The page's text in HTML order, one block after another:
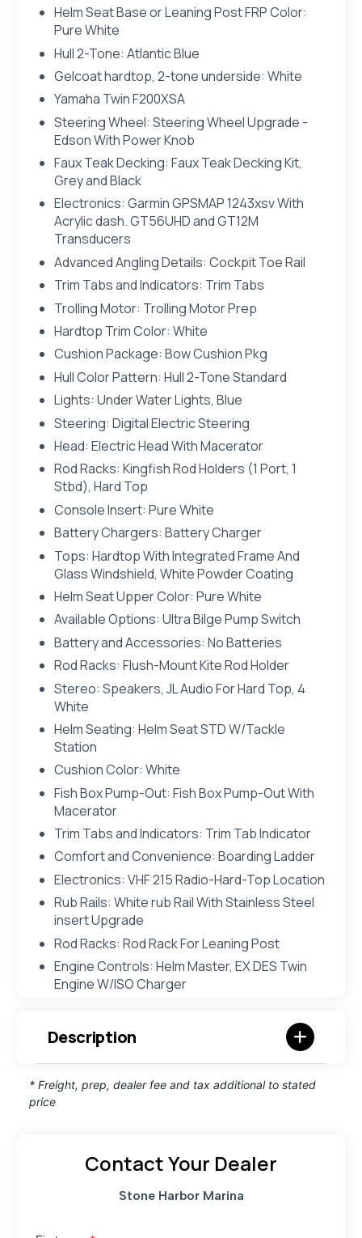
Helm Seat Base or Leaning Post FRP Color:
Pure White
Hull 2-Tone: Atlantic Blue
Gelcoat hardtop, 2-tone underside: White
Yamaha Twin F200XSA
Steering Wheel: Steering Wheel Upgrade -
Edson With Power Knob
Faux Teak Decking: Faux Teak Decking Kit,
Grey and Black
Electronics: Garmin GPSMAP 1243xsv With
Acrylic dash. GT56UHD and GT12M
Transducers
Advanced Angling Details: Cockpit Toe Rail
Trim Tabs and Indicators: Trim Tabs
Trolling Motor: Trolling Motor Prep
Hardtop Trim Color: White
Cushion Package: Bow Cushion Pkg
Hull Color Pattern: Hull 2-Tone Standard
Lights: Under Water Lights, Blue
Steering: Digital Electric Steering
Head: Electric Head With Macerator
Rod Racks: Kingfish Rod Holders (1 Port, 1
Stbd), Hard Top
Console Insert: Pure White
Battery Chargers: Battery Charger
Tops: Hardtop With Integrated Frame And
Glass Windshield, White Powder Coating
Helm Seat Upper Color: Pure White
Available Options: Ultra Bilge Pump Switch
Battery and Accessories: No Batteries
Rod Racks: Flush-Mount Kite Rod Holder
Stereo: Speakers, JL Audio For Hard Top, 4
White
Helm Seating: Helm Seat STD W/Tackle
Station
Cushion Color: White
Fish Box Pump-Out: Fish Box Pump-Out With
Macerator
Trim Tabs and Indicators: Trim Tab Indicator
Comfort and Convenience: Boarding Ladder
Electronics: VHF 215 Radio-Hard-Top Location
Rub Rails: White rub Rail With Stainless Steel
insert Upgrade
Rod Racks: Rod Rack For Leaning Post
Engine Controls: Helm Master, EX DES Twin
Engine W/ISO Charger
Description
* Freight, prep, dealer fee and tax additional to stated
price
Contact Your Dealer
Stone Harbor Marina